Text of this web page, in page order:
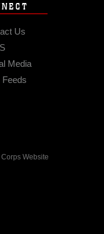
Us
Media
Feeds
Website